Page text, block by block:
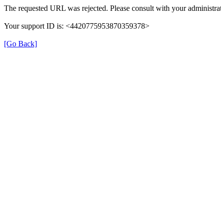
The requested URL was rejected. Please consult with your
Your support ID is: <4420775953870359378>
[Go Back]